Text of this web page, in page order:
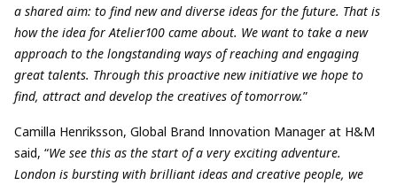
a shared aim: to find new and diverse ideas for the future. That is
how the idea for Atelier100 came about. We want to take a new
approach to the longstanding ways of reaching and engaging
great talents. Through this proactive new initiative we hope to
find, attract and develop the creatives of tomorrow.”
Camilla Henriksson, Global Brand Innovation Manager at H&M
said, “We see this as the start of a very exciting adventure.
London is bursting with brilliant ideas and creative people, we